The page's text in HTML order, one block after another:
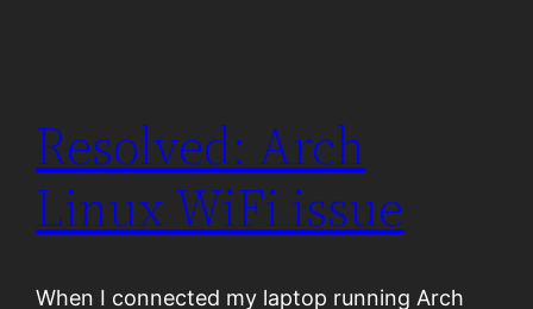
Resolved: Arch
Linux WiFi issue
When I connected my laptop running Arch